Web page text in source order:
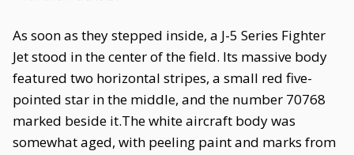
As soon as they stepped inside, a J-5 Series Fighter
Jet stood in the center of the field. Its massive body
featured two horizontal stripes, a small red five-
pointed star in the middle, and the number 70768
marked beside it.The white aircraft body was
somewhat aged, with peeling paint and marks from